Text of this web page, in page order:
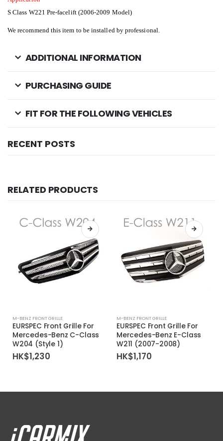
S Class W221 Pre-facelift (2006-2009 Model)
We recommend this item to be installed by professional.
ADDITIONAL INFORMATION
PURCHASING GUIDE
FIT FOR THE FOLLOWING VEHICLES
RECENT POSTS
RELATED PRODUCTS
M-BENZ FRONT GRILLE
EURSPEC Front Grille For
Mercedes-Benz C-Class
W204 (Style 1)
HK$1,230
M-BENZ FRONT GRILLE
EURSPEC Front Grille For
Mercedes-Benz E-Class
W211 (2007-2008)
HK$1,170